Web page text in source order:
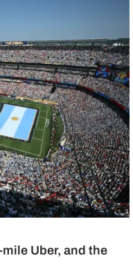
Uber, and the